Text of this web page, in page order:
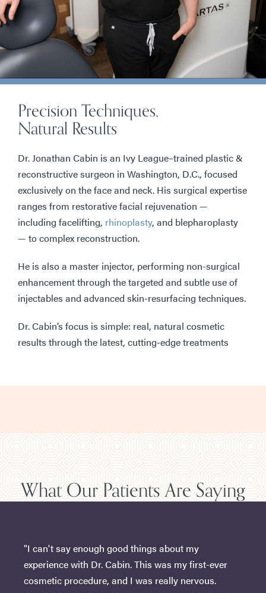
Precision Techniques,
Natural Results
Dr. Jonathan Cabin is an Ivy League–trained plastic &
reconstructive surgeon in Washington, D.C., focused
exclusively on the face and neck. His surgical expertise
ranges from restorative facial rejuvenation —
including facelifting, rhinoplasty, and blepharoplasty
— to complex reconstruction.
He is also a master injector, performing non-surgical
enhancement through the targeted and subtle use of
injectables and advanced skin-resurfacing techniques.
Dr. Cabin’s focus is simple: real, natural cosmetic
results through the latest, cutting-edge treatments
What Our Patients Are Saying
"I can't say enough good things about my
experience with Dr. Cabin. This was my first-ever
cosmetic procedure, and I was really nervous.